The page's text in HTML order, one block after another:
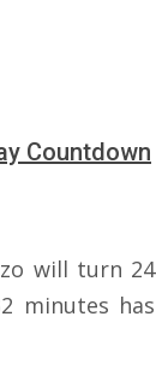
Countdown
will turn 24
minutes has